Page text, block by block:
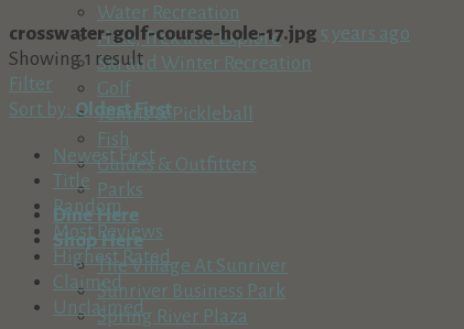
Water Recreation
Hike, Trek and Explore
Ski and Winter Recreation
Golf
Tennis & Pickleball
Fish
Guides & Outfitters
Parks
Dine Here
Shop Here
The Village At Sunriver
Sunriver Business Park
Spring River Plaza
crosswater-golf-course-hole-17.jpg 5 years ago
Showing 1 result
Filter
Sort by: Oldest First
Newest First
Title
Random
Most Reviews
Highest Rated
Claimed
Unclaimed